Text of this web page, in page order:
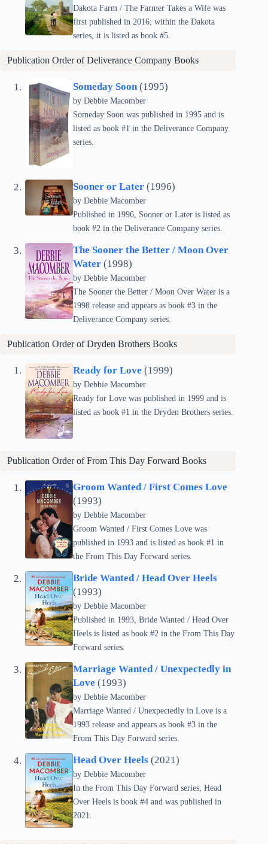
Dakota Farm / The Farmer Takes a Wife was
first published in 2016; within the Dakota
series, it is listed as book #5.
Publication Order ofDeliverance Company Books
Someday Soon(1995)
by Debbie Macomber
Someday Soon was published in 1995 and is
listed as book #1 in the Deliverance Company
series.
Sooner or Later (1996)
by Debbie Macomber
Published in 1996, Sooner or Later is listed as
book #2 in the Deliverance Company series.
The Sooner the Better / Moon Over
Water (1998)
by Debbie Macomber
The Sooner the Better / Moon Over Water is a
1998 release and appears as book #3 in the
Deliverance Company series.
Publication Order of Dryden Brothers Books
Ready for Love (1999)
by Debbie Macomber
Ready for Love was published in 1999 and is
listed as book #1 in the Dryden Brothers series.
Publication Order ofFrom This Day Forward Books
Groom Wanted / First Comes Love
(1993)
by Debbie Macomber
Groom Wanted / First Comes Love was
published in 1993 and is listed as book #1 in
the From This Day Forward series.
Bride Wanted / Head Over Heels
(1993)
by Debbie Macomber
Published in 1993, Bride Wanted / Head Over
Heels is listed as book #2 in the From This Day
Forward series.
Marriage Wanted / Unexpectedly in
Love (1993)
by Debbie Macomber
Marriage Wanted / Unexpectedly in Love is a
1993 release and appears as book #3 in the
From This Day Forward series.
Head Over Heels (2021)
by Debbie Macomber
In the From This Day Forward series, Head
Over Heels is book #4 and was published in
2021.